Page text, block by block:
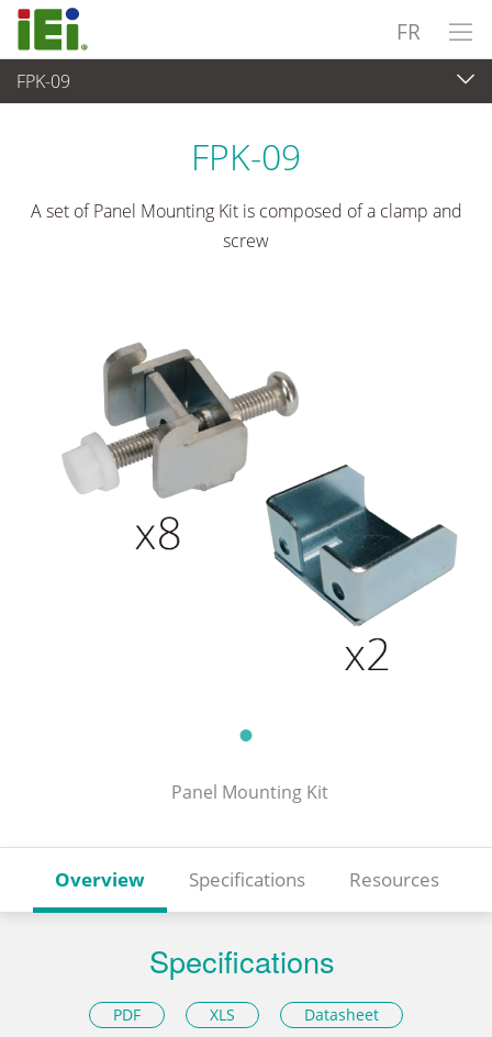
FR
FPK-09
Panel PC & Ecran
FPK-09
A set of Panel Mounting Kit is composed of a clamp and
screw
Panel Mounting Kit
Overview Specifications Resources
Specifications
PDF XLS Datasheet